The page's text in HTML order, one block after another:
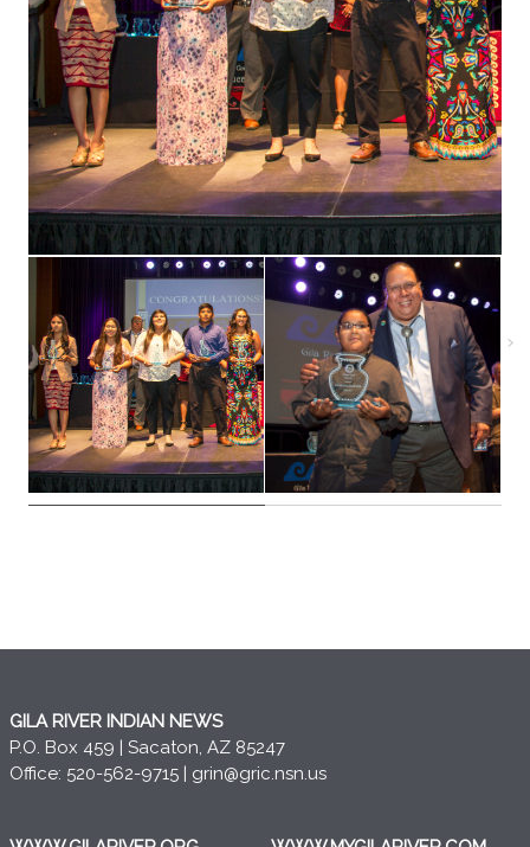
GILA RIVER INDIAN NEWS
P.O. Box 459 | Sacaton, AZ 85247
Office: 520-562-9715 | grin@gric.nsn.us